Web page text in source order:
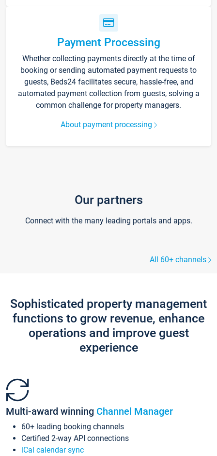
Payment Processing
Whether collecting payments directly at the time of
booking or sending automated payment requests to
guests, Beds24 facilitates secure, hassle-free, and
automated payment collection from guests, solving a
common challenge for property managers.
About payment processing
Our partners
Connect with the many leading portals and apps.
All 60+ channels
Sophisticated property management
functions to grow revenue, enhance
operations and improve guest
experience
Multi-award winning Channel Manager
60+ leading booking channels
Certified 2-way API connections
iCal calendar sync